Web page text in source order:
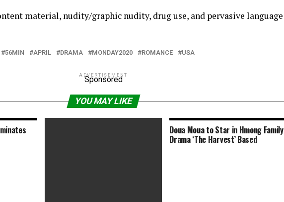
material, nudity/graphic nudity, drug use, and pervasive language
56MIN APRIL DRAMA MONDAY2020 ROMANCE USA
ADVERTISEMENT
Sponsored
YOU MAY LIKE
Doua Moua to Star in Hmong Family
Drama ‘The Harvest’ Based